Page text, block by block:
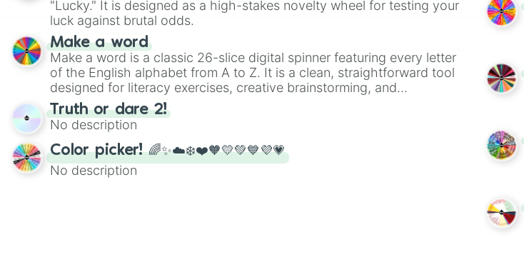
"Lucky." It is designed as a high-stakes novelty wheel for testing your
luck against brutal odds.
Make a word
Make a word is a classic 26-slice digital spinner featuring every letter
of the English alphabet from A to Z. It is a clean, straightforward tool
designed for literacy exercises, creative brainstorming, and
randomized word games. Idea for use: Give your next game night a
twist by using the wheel to pick a random starting letter for
Scattergories, or spin it multiple times to create an acronym that
players must turn into a funny phrase.
Truth or dare 2!
No description
Color picker! 🌈✨☁️❄️❤️🧡💛💚💙💜💗
No description